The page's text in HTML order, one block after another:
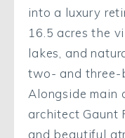
into a luxury
16.5 acres the
lakes, and
two- and three-
Alongside main
architect Gaunt
and beautiful